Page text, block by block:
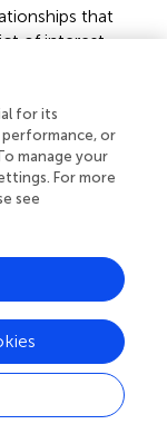
that
of interest.
can be found
fmicb.2
for its
or
manage your
For more
see